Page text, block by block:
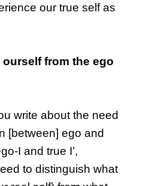
our true self as
from the ego
write about the need
[between] ego and
I and true I’,
to distinguish what